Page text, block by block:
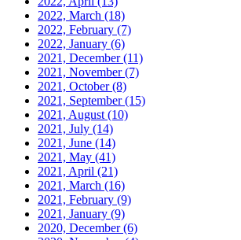
2022, March (18)
2022, February (7)
2022, January (6)
2021, December(11)
2021, November(7)
2021, October(8)
2021, September(15)
2021, August (10)
2021, July (14)
2021, June (14)
2021, May (41)
2021, April (21)
2021, March (16)
2021, February (9)
2021, January (9)
2020, December(6)